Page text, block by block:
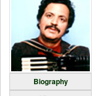
Biography